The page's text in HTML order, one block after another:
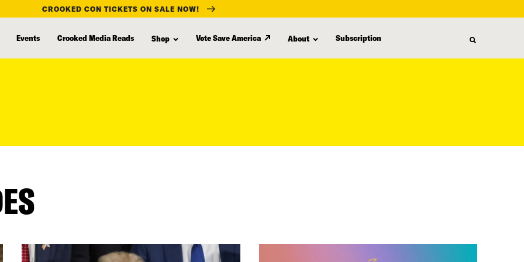
CROOKED CON TICKETS ON SALE NOW!
Events Crooked Media Reads Shop Vote Save America About Subscription